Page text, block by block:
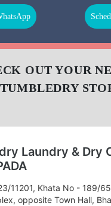
OUT YOUR
TUMBLEDRY
Laundry & Dry
11201, Khata No - 189/
opposite Town Hall,